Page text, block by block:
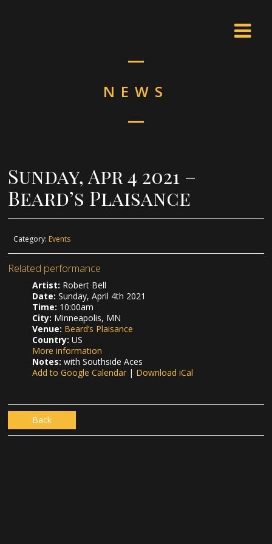
NEWS
Sunday, Apr 4 2021 –
Beard’s Plaisance
Category: Events
Related performance
Artist: Robert Bell
Date: Sunday, April 4th 2021
Time: 10:00am
City: Minneapolis, MN
Venue: Beard’s Plaisance
Country: US
More information
Notes: with Southside Aces
Add to Google Calendar | Download iCal
Back